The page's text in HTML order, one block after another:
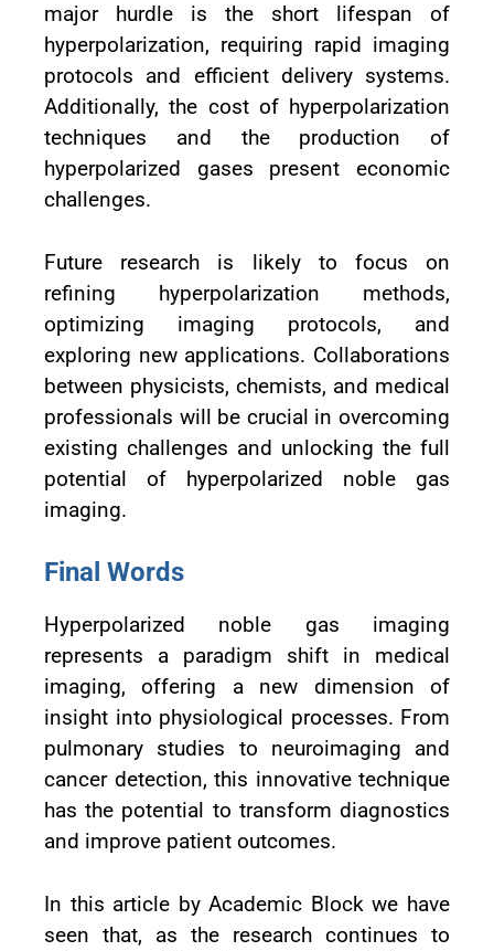
major hurdle is the short lifespan of
hyperpolarization, requiring rapid imaging
protocols and efficient delivery systems.
Additionally, the cost of hyperpolarization
techniques and the production of
hyperpolarized gases present economic
challenges.
Future research is likely to focus on
refining hyperpolarization methods,
optimizing imaging protocols, and
exploring new applications. Collaborations
between physicists, chemists, and medical
professionals will be crucial in overcoming
existing challenges and unlocking the full
potential of hyperpolarized noble gas
imaging.
Final Words
Hyperpolarized noble gas imaging
represents a paradigm shift in medical
imaging, offering a new dimension of
insight into physiological processes. From
pulmonary studies to neuroimaging and
cancer detection, this innovative technique
has the potential to transform diagnostics
and improve patient outcomes.
In this article by Academic Block we have
seen that, as the research continues to